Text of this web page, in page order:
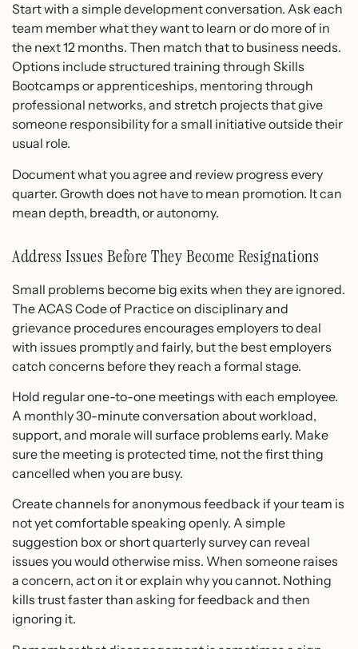
Start with a simple development conversation. Ask each
team member what they want to learn or do more of in
the next 12 months. Then match that to business needs.
Options include structured training through Skills
Bootcamps or apprenticeships, mentoring through
professional networks, and stretch projects that give
someone responsibility for a small initiative outside their
usual role.
Document what you agree and review progress every
quarter. Growth does not have to mean promotion. It can
mean depth, breadth, or autonomy.
Address Issues Before They Become Resignations
Small problems become big exits when they are ignored.
The ACAS Code of Practice on disciplinary and
grievance procedures encourages employers to deal
with issues promptly and fairly, but the best employers
catch concerns before they reach a formal stage.
Hold regular one-to-one meetings with each employee.
A monthly 30-minute conversation about workload,
support, and morale will surface problems early. Make
sure the meeting is protected time, not the first thing
cancelled when you are busy.
Create channels for anonymous feedback if your team is
not yet comfortable speaking openly. A simple
suggestion box or short quarterly survey can reveal
issues you would otherwise miss. When someone raises
a concern, act on it or explain why you cannot. Nothing
kills trust faster than asking for feedback and then
ignoring it.